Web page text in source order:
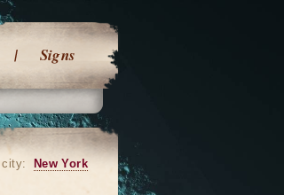
Signs
city: New York